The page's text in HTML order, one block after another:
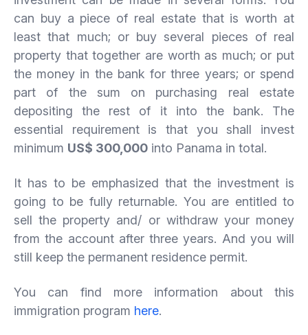
can buy a piece of real estate that is worth at
least that much; or buy several pieces of real
property that together are worth as much; or put
the money in the bank for three years; or spend
part of the sum on purchasing real estate
depositing the rest of it into the bank. The
essential requirement is that you shall invest
minimum US$ 300,000 into Panama in total.
It has to be emphasized that the investment is
going to be fully returnable. You are entitled to
sell the property and/ or withdraw your money
from the account after three years. And you will
still keep the permanent residence permit.
You can find more information about this
immigration program here.